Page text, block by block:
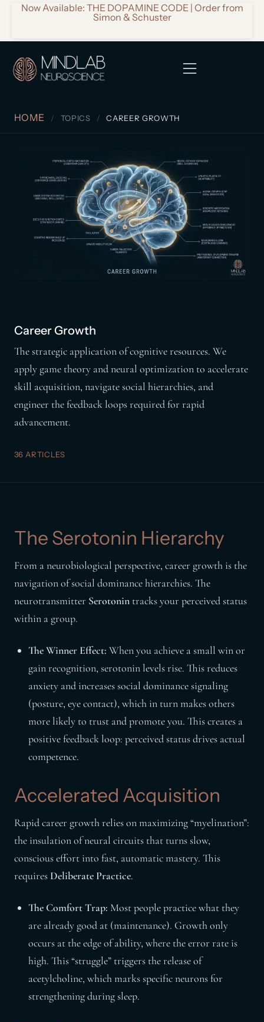
Now Available: THE DOPAMINE CODE | Order from
Simon & Schuster
HOME TOPICS CAREER GROWTH
Career Growth
The strategic application of cognitive resources. We
apply game theory and neural optimization to accelerate
skill acquisition, navigate social hierarchies, and
engineer the feedback loops required for rapid
advancement.
36 ARTICLES
The Serotonin Hierarchy
From a neurobiological perspective, career growth is the
navigation of social dominance hierarchies. The
neurotransmitter Serotonintracks your perceived status
within a group.
The Winner Effect: When you achieve a small win or
gain recognition, serotonin levels rise. This reduces
anxiety and increases social dominance signaling
(posture, eye contact), which in turn makes others
more likely to trust and promote you. This creates a
positive feedback loop: perceived status drives actual
competence.
Accelerated Acquisition
Rapid career growth relies on maximizing “myelination”:
the insulation of neural circuits that turns slow,
conscious effort into fast, automatic mastery. This
requires Deliberate Practice.
The Comfort Trap: Most people practice what they
are already good at (maintenance). Growth only
occurs at the edge of ability, where the error rate is
high. This “struggle” triggers the release of
acetylcholine, which marks specific neurons for
strengthening during sleep.